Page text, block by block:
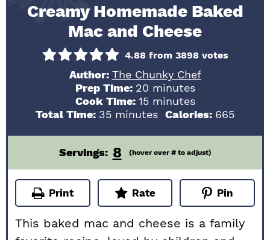
Creamy Homemade Baked
Mac and Cheese
4.88 from 3898 votes
Author: The Chunky Chef
Prep Time: 20minutes
minutes
Cook Time: 15minutes
minutes
Total Time: 35minutes
minutes Calories: 665
Servings: 8 (hover over # to adjust)
Print Rate Pin
This baked mac and cheese is a family